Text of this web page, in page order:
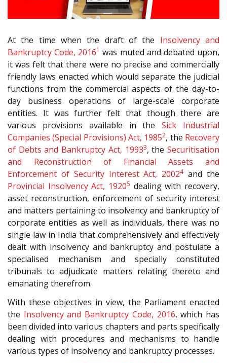
At the time when the draft of the Insolvency and
Bankruptcy Code, 20161 was muted and debated upon,
it was felt that there were no precise and commercially
friendly laws enacted which would separate the judicial
functions from the commercial aspects of the day-to-
day business operations of large-scale corporate
entities. It was further felt that though there are
various provisions available in theSick Industrial
Companies (Special Provisions) Act, 19852, the Recovery
of Debts and Bankruptcy Act, 19933, theSecuritisation
and Reconstruction of Financial Assets and
Enforcement of Security Interest Act, 20024and the
Provincial Insolvency Act, 19205 dealing with recovery,
asset reconstruction, enforcement of security interest
and matters pertaining to insolvency and bankruptcy of
corporate entities as well as individuals, there was no
single law in India that comprehensively and effectively
dealt with insolvency and bankruptcy and postulate a
specialised mechanism and specially constituted
tribunals to adjudicate matters relating thereto and
emanating therefrom.
With these objectives in view, the Parliament enacted
the Insolvency and Bankruptcy Code, 2016, which has
been divided into various chapters and parts specifically
dealing with procedures and mechanisms to handle
various types of insolvency and bankruptcy processes.